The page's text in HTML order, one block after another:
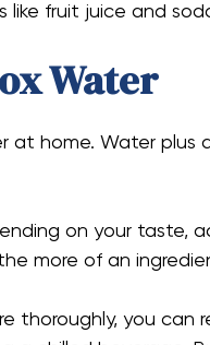
like fruit juice and
Water
at home. Water plus
on your taste,
more of an
thoroughly, you can